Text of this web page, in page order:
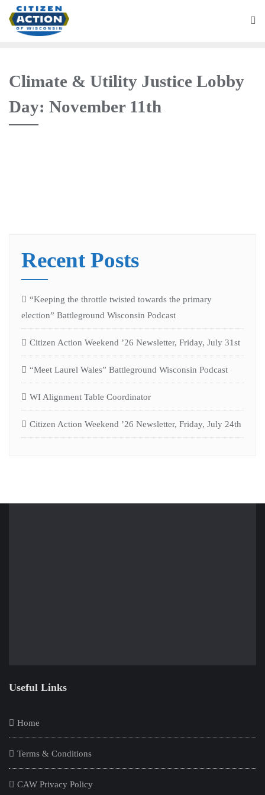
Climate & Utility Justice Lobby
Day: November 11th
Recent Posts
“Keeping the throttle twisted towards the primary
election” Battleground Wisconsin Podcast
Citizen Action Weekend ’26 Newsletter, Friday, July 31st
“Meet Laurel Wales” Battleground Wisconsin Podcast
WI Alignment Table Coordinator
Citizen Action Weekend ’26 Newsletter, Friday, July 24th
Useful Links
Home
Terms & Conditions
CAW Privacy Policy